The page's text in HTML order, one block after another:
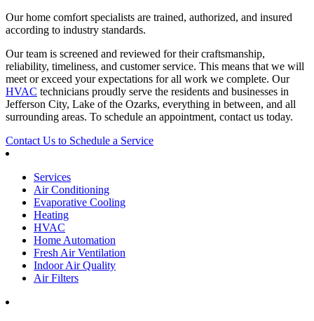
Our home comfort specialists are trained, authorized, and insured
according to industry standards.
Our team is screened and reviewed for their craftsmanship,
reliability, timeliness, and customer service. This means that we will
meet or exceed your expectations for all work we complete. Our
HVAC technicians proudly serve the residents and businesses in
Jefferson City, Lake of the Ozarks, everything in between, and all
surrounding areas. To schedule an appointment, contact us today.
Contact Us to Schedule a Service
Services
Air Conditioning
Evaporative Cooling
Heating
HVAC
Home Automation
Fresh Air Ventilation
Indoor Air Quality
Air Filters